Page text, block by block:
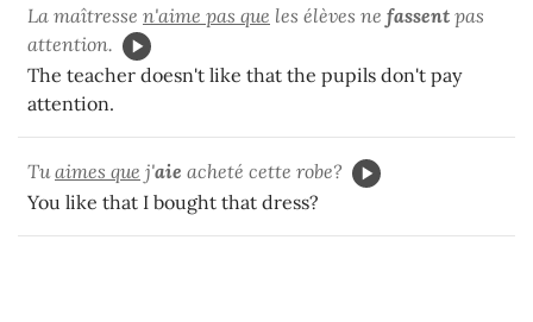
La maîtresse n'aime pas que les élèves ne fassent pas
attention.
The teacher doesn't like that the pupils don't pay
attention.
Tuaimes que j'aie acheté cette robe?
You like that I bought that dress?